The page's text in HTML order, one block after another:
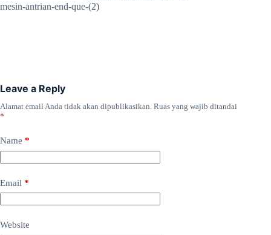
mesin-antrian-end-que-(2)
Leave a Reply
Alamat email Anda tidak akan dipublikasikan. Ruas yang wajib ditandai
*
Name *
Email *
Website